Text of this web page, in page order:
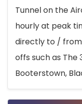
Tunnel on the
hourly at peak
directly to /
offs such as The
Booterstown,